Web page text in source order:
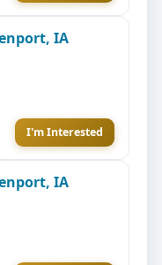
IA
I'm Interested
IA